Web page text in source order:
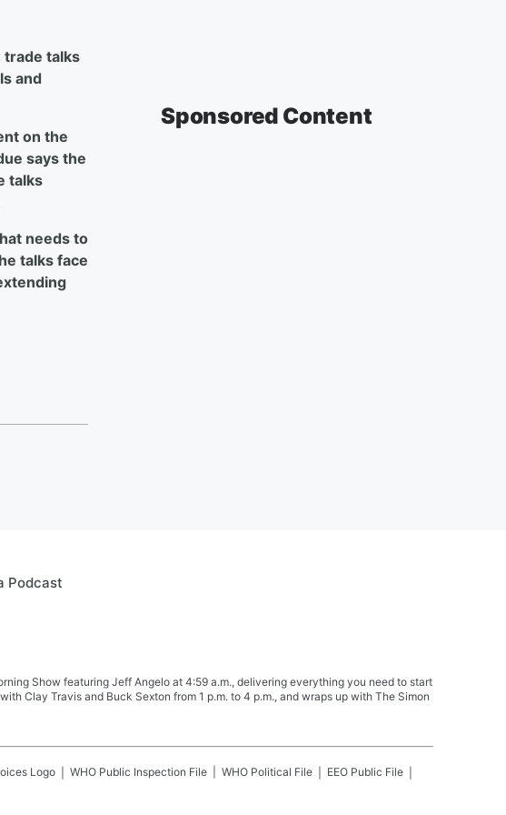
trade talks
and
on the
says the
talks
needs to
talks face
Sponsored Content
Podcast
Show featuring Jeff Angelo at 4:59 a.m., delivering everything you need to start
Clay Travis and Buck Sexton from 1 p.m. to 4 p.m., and wraps up with The Simon
WHO Public Inspection File WHO Political File
EEO Public File